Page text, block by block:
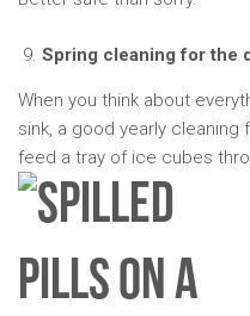
Spring cleaning for the
When you think about
sink, a good yearly
feed a tray of ice cubes